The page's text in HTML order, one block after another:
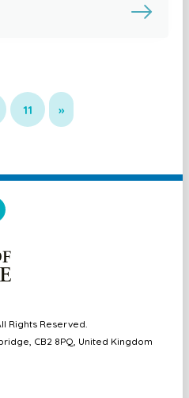
11 »
Rights Reserved.
CB2 8PQ, United Kingdom